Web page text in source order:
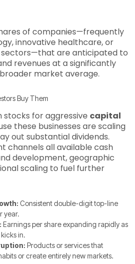
of companies—frequently
innovative healthcare, or
are anticipated to
revenues at a significantly
market average.
Buy Them
for aggressive capital
these businesses are scaling
out substantial dividends.
channels all available cash
development, geographic
scaling to fuel further
Consistent double-digit top-line
year.
Earnings per share expanding rapidly as
in.
Products or services that
or create entirely new markets.